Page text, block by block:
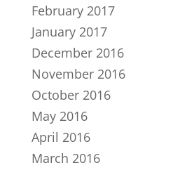
February 2017
January 2017
December 2016
November 2016
October 2016
May 2016
April 2016
March 2016